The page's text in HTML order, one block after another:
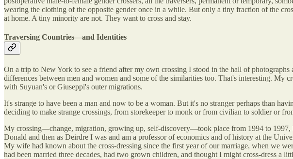
wearing the clothing of the opposite gender once in a while. But only a tiny fraction of the
at home. A tiny minority are not. They want to cross and stay.
Traversing Countries—and Identities
On a trip to New York to see a friend after my own crossing I stood in the hall of
differences between men and women and some of the similarities too. That's interesting. My
with Suyuan's or Giuseppi's outer migrations.
It's strange to have been a man and now to be a woman. But it's no stranger perhaps than
deciding to make strange crossings, from storekeeper to monk or from civilian to soldier or
My crossing—change, migration, growing up, self-discovery—took place from 1994 to
Donald and then as Deirdre I was and am a professor of economics and of history at the
My wife had known about the cross-dressing since the first year of our marriage, when we
had been married three decades, had two grown children, and thought I might cross-dress a